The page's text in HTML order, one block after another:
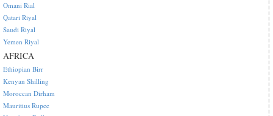
Omani Rial
Qatari Riyal
Saudi Riyal
Yemen Riyal
AFRICA
Ethiopian Birr
Kenyan Shilling
Moroccan Dirham
Mauritius Rupee